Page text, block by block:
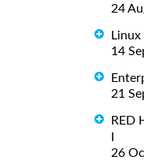
24
14
21
RED
26